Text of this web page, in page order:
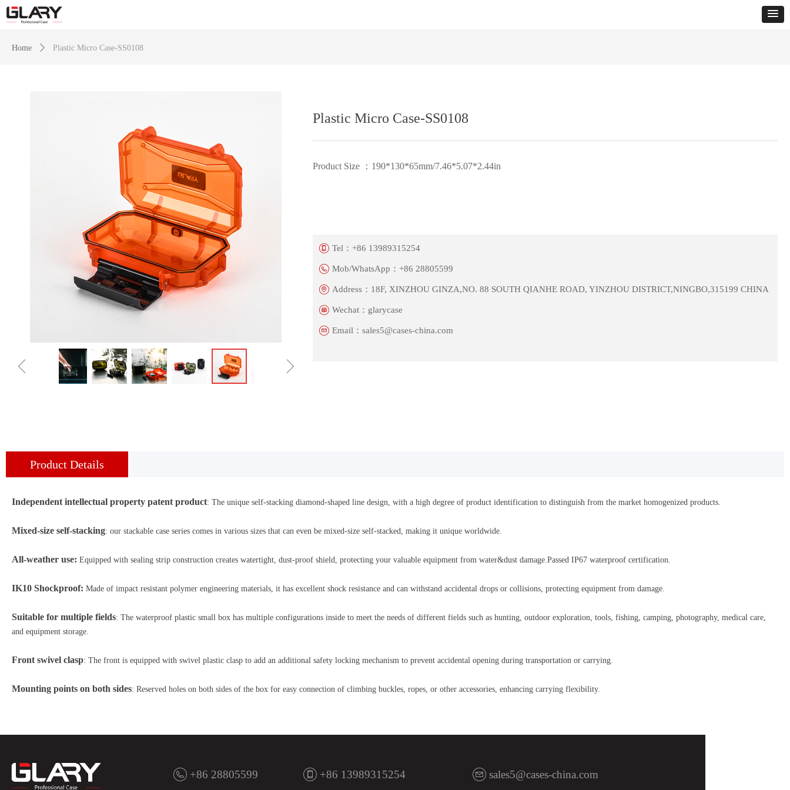
Home ꄲ Plastic Micro Case-SS0108
ꁆ ꁇ
Plastic Micro Case-SS0108
Product Size ：190*130*65mm/7.46*5.07*2.44in
Tel： +86 13989315254
Mob/WhatsApp： +86 28805599
Address： 18F, XINZHOU GINZA,NO. 88 SOUTH QIANHE ROAD, YINZHOU DISTRICT,NINGBO,315199 CHINA
Wechat： glarycase
Email： sales5@cases-china.com
Product Details
Independent intellectual property patent product: The unique self-stacking diamond-shaped line design, with a high degree of product identification to distinguish from the market homogenized products.
Mixed-size self-stacking: our stackable case series comes in various sizes that can even be mixed-size self-stacked, making it unique worldwide.
All-weather use: Equipped with sealing strip construction creates watertight, dust-proof shield, protecting your valuable equipment from water&dust damage.Passed IP67 waterproof certification.
IK10 Shockproof: Made of impact resistant polymer engineering materials, it has excellent shock resistance and can withstand accidental drops or collisions, protecting equipment from damage.
Suitable for multiple fields: The waterproof plastic small box has multiple configurations inside to meet the needs of different fields such as hunting, outdoor exploration, tools, fishing, camping, photography, medical care,
and equipment storage.
Front swivel clasp: The front is equipped with swivel plastic clasp to add an additional safety locking mechanism to prevent accidental opening during transportation or carrying.
Mounting points on both sides: Reserved holes on both sides of the box for easy connection of climbing buckles, ropes, or other accessories, enhancing carrying flexibility.
+86 28805599 +86 13989315254 sales5@cases-china.com